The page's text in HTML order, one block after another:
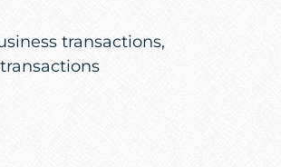
transactions,